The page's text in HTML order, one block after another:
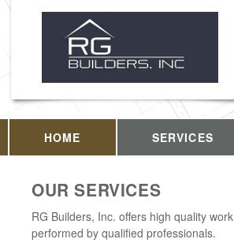
HOME SERVICES
OUR SERVICES
RG Builders, Inc. offers high quality work
performed by qualified professionals.